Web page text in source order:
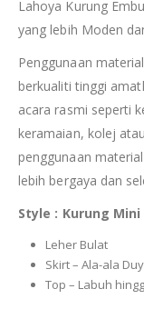
Lahoya Kurung
yang lebih Moden
Penggunaan material
berkualiti tinggi
acara rasmi seperti
keramaian, kolej
penggunaan
lebih bergaya dan
Style : Kurung Mini
Leher Bulat
Skirt – Ala-ala
Top – Labuh